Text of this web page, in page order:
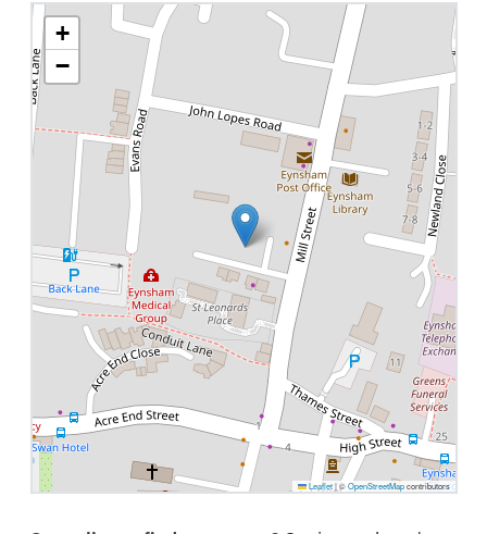
+
−
Leaflet |©OpenStreetMapcontributors